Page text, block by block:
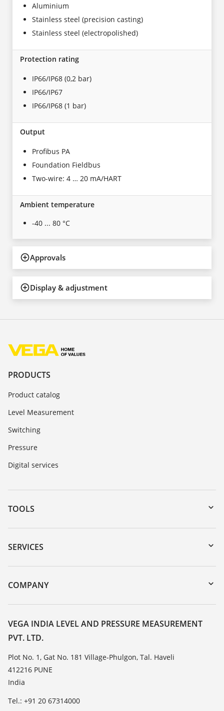
Aluminium
Stainless steel (precision casting)
Stainless steel (electropolished)
Protection rating
IP66/IP68 (0,2 bar)
IP66/IP67
IP66/IP68 (1 bar)
Output
Profibus PA
Foundation Fieldbus
Two-wire: 4 … 20 mA/HART
Ambient temperature
-40 ... 80 °C
Approvals
Display & adjustment
PRODUCTS
Product catalog
Level Measurement
Switching
Pressure
Digital services
TOOLS
Downloads
Serial number search
DTM Collection/PACTware
SERVICES
Instrument return
Training
Resistance list
List of dielectric constants
TeamViewer
COMPANY
About VEGA
Contact
News
Press
Blog
VEGA INDIA LEVEL AND PRESSURE MEASUREMENT
PVT. LTD.
Plot No. 1, Gat No. 181 Village-Phulgon, Tal. Haveli
412216 PUNE
India
Tel.: +91 20 67314000